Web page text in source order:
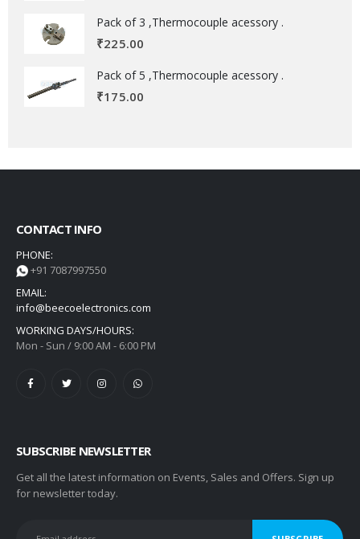
Pack of 3 ,Thermocouple acessory .
₹225.00
Pack of 5 ,Thermocouple acessory .
₹175.00
CONTACT INFO
PHONE:
+91 7087997550
EMAIL:
info@beecoelectronics.com
WORKING DAYS/HOURS:
Mon - Sun / 9:00 AM - 6:00 PM
SUBSCRIBE NEWSLETTER
Get all the latest information on Events, Sales and Offers. Sign up
for newsletter today.